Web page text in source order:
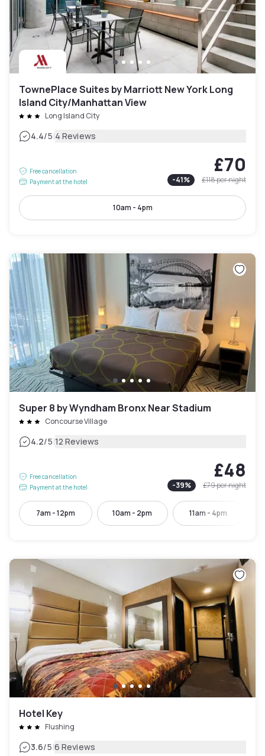
TownePlace Suites by Marriott New York Long
Island City/Manhattan View
Long Island City
4.4/5|4 Reviews
Free cancellation
Payment at the hotel
£70
-41% £118per night
10am - 4pm
Super 8 by Wyndham Bronx Near Stadium
Concourse Village
4.2/5|12 Reviews
Free cancellation
Payment at the hotel
£48
-39% £79per night
7am - 12pm 10am - 2pm 11am - 4pm
Hotel Key
Flushing
3.6/5|6 Reviews